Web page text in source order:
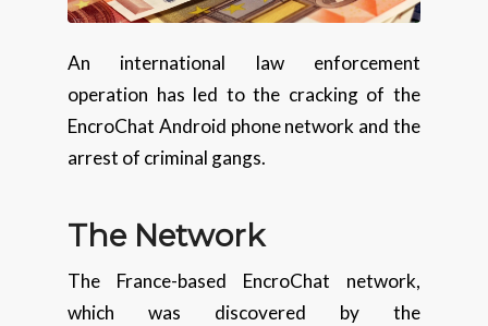
An international law enforcement
operation has led to the cracking of the
EncroChat Android phone network and the
arrest of criminal gangs.
The Network
The France-based EncroChat network,
which was discovered by the